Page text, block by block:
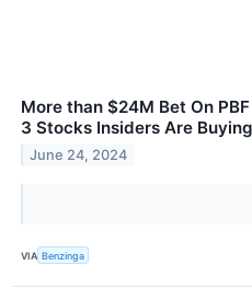
More than $24M Bet On
3 Stocks Insiders Are Buying
June 24, 2024
VIA Benzinga